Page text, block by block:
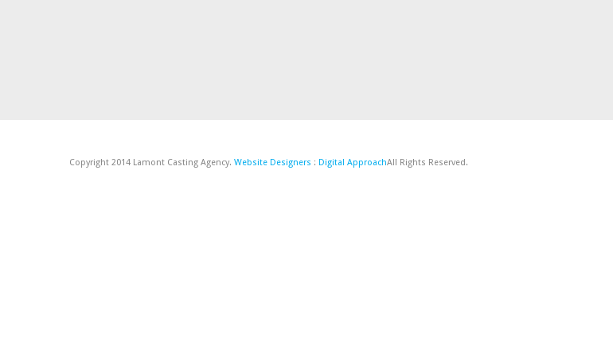
Copyright 2014 Lamont Casting Agency. Website Designers : Digital ApproachAll Rights Reserved.